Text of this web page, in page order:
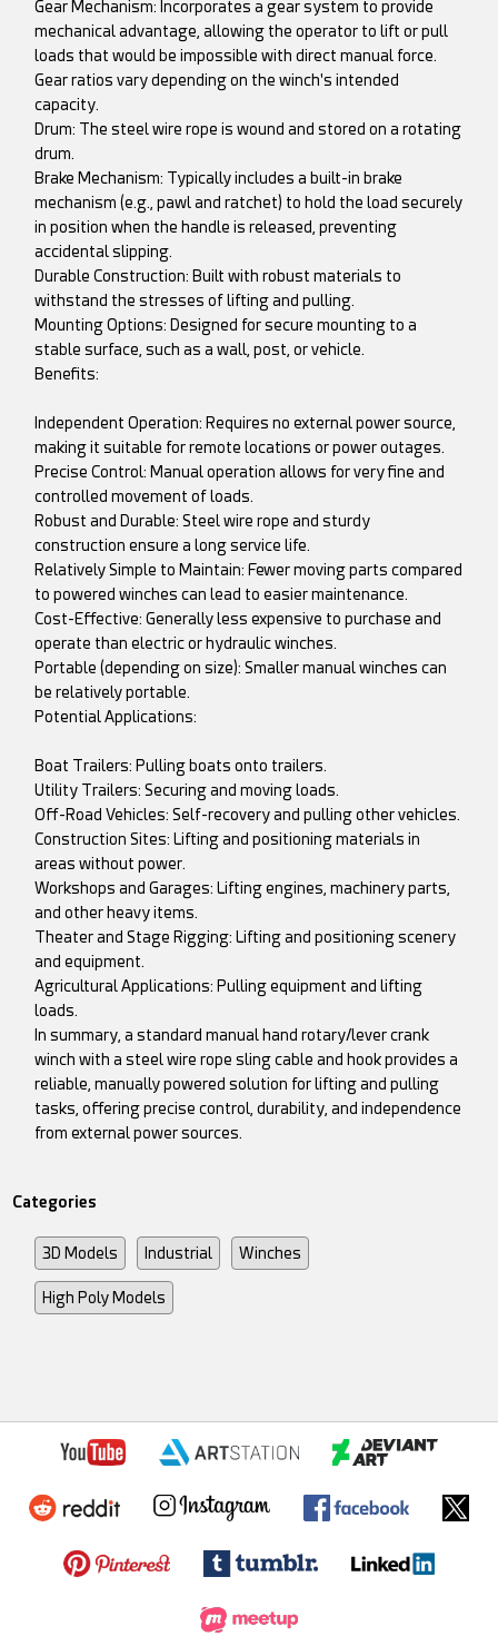
Gear Mechanism: Incorporates a gear system to provide
mechanical advantage, allowing the operator to lift or pull
loads that would be impossible with direct manual force.
Gear ratios vary depending on the winch's intended
capacity.
Drum: The steel wire rope is wound and stored on a rotating
drum.
Brake Mechanism: Typically includes a built-in brake
mechanism (e.g., pawl and ratchet) to hold the load securely
in position when the handle is released, preventing
accidental slipping.
Durable Construction: Built with robust materials to
withstand the stresses of lifting and pulling.
Mounting Options: Designed for secure mounting to a
stable surface, such as a wall, post, or vehicle.
Benefits:
Independent Operation: Requires no external power source,
making it suitable for remote locations or power outages.
Precise Control: Manual operation allows for very fine and
controlled movement of loads.
Robust and Durable: Steel wire rope and sturdy
construction ensure a long service life.
Relatively Simple to Maintain: Fewer moving parts compared
to powered winches can lead to easier maintenance.
Cost-Effective: Generally less expensive to purchase and
operate than electric or hydraulic winches.
Portable (depending on size): Smaller manual winches can
be relatively portable.
Potential Applications:
Boat Trailers: Pulling boats onto trailers.
Utility Trailers: Securing and moving loads.
Off-Road Vehicles: Self-recovery and pulling other vehicles.
Construction Sites: Lifting and positioning materials in
areas without power.
Workshops and Garages: Lifting engines, machinery parts,
and other heavy items.
Theater and Stage Rigging: Lifting and positioning scenery
and equipment.
Agricultural Applications: Pulling equipment and lifting
loads.
In summary, a standard manual hand rotary/lever crank
winch with a steel wire rope sling cable and hook provides a
reliable, manually powered solution for lifting and pulling
tasks, offering precise control, durability, and independence
from external power sources.
Categories
3D Models Industrial Winches
High Poly Models